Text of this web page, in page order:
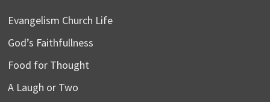
Evangelism Church Life
God’s Faithfullness
Food for Thought
A Laugh or Two